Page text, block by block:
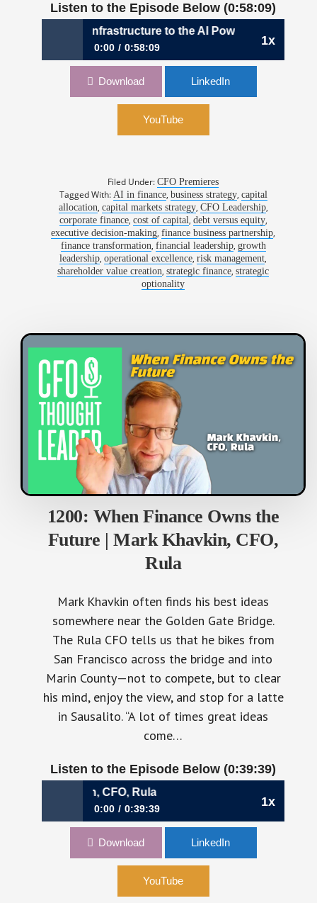
Listen to the Episode Below (0:58:09)
1x
Infrastructure to the AI Power Economy | Gary
0:00 0:58:09
1201: From Bitcoin Infrastructure to the AI
CleanSpark
Download LinkedIn
YouTube
Filed Under:CFO Premieres
Tagged With: AI in finance, business strategy, capital
allocation, capital markets strategy, CFO Leadership,
corporate finance, cost of capital, debt versus equity,
executive decision-making,finance business partnership,
finance transformation, financial leadership, growth
leadership,operational excellence,risk management,
shareholder value creation,strategic finance,strategic
optionality
1200: When Finance Owns the
Future | Mark Khavkin, CFO,
Rula
Mark Khavkin often finds his best ideas
somewhere near the Golden Gate Bridge.
The Rula CFO tells us that he bikes from
San Francisco across the bridge and into
Marin County—not to compete, but to clear
his mind, enjoy the view, and stop for a latte
in Sausalito. “A lot of times great ideas
come…
Listen to the Episode Below (0:39:39)
1x
CFO, Rula
0:00 0:39:39
1200: When Finance Owns the Future | Mark
Download LinkedIn
YouTube